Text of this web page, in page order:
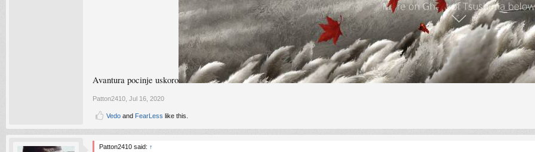
Avantura pocinje uskoro
Patton2410 Jul 16, 2020
Vedo and FearLess like this.
Patton2410 said: ↑